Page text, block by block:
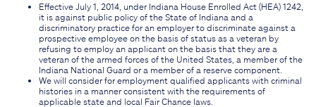
Effective July 1, 2014, under Indiana House Enrolled Act (HEA) 1242,
it is against public policy of the State of Indiana and a
discriminatory practice for an employer to discriminate against a
prospective employee on the basis of status as a veteran by
refusing to employ an applicant on the basis that they are a
veteran of the armed forces of the United States, a member of the
Indiana National Guard or a member of a reserve component.
We will consider for employment qualified applicants with criminal
histories in a manner consistent with the requirements of
applicable state and local Fair Chance laws.